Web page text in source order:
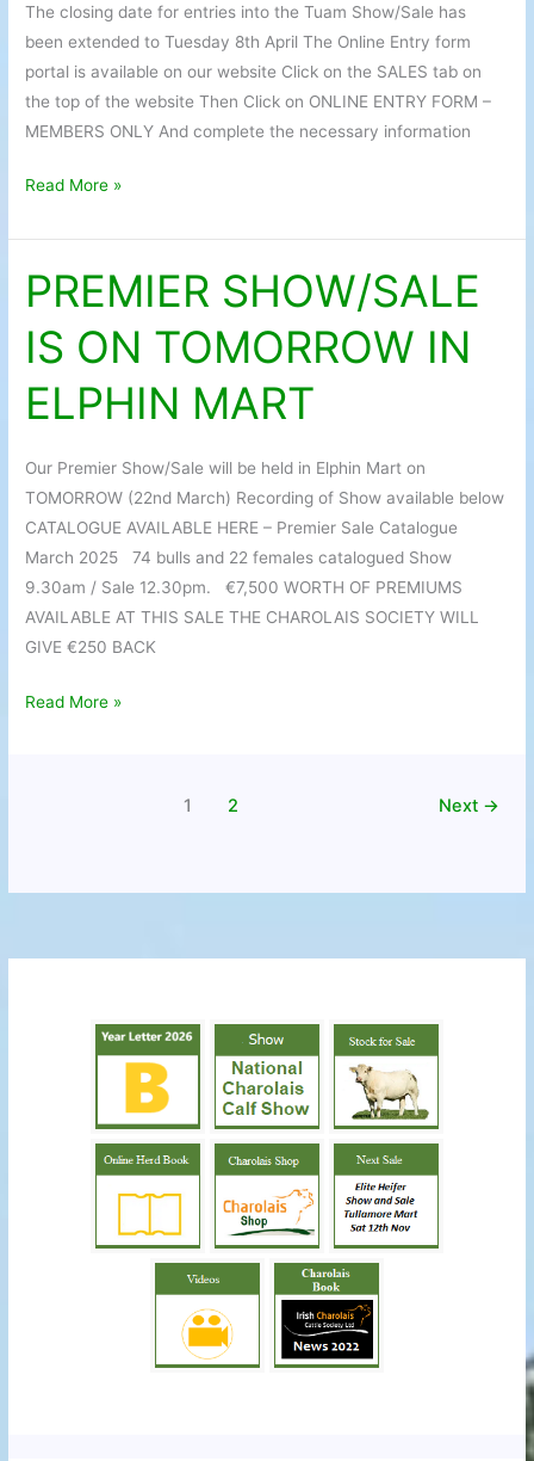
The closing date for entries into the Tuam Show/Sale has
been extended to Tuesday 8th April The Online Entry form
portal is available on our website Click on the SALES tab on
the top of the website Then Click on ONLINE ENTRY FORM –
MEMBERS ONLY And complete the necessary information
Read More »
PREMIER SHOW/SALE
IS ON TOMORROW IN
ELPHIN MART
Our Premier Show/Sale will be held in Elphin Mart on
TOMORROW (22nd March) Recording of Show available below
CATALOGUE AVAILABLE HERE – Premier Sale Catalogue
March 2025 74 bulls and 22 females catalogued Show
9.30am / Sale 12.30pm. €7,500 WORTH OF PREMIUMS
AVAILABLE AT THIS SALE THE CHAROLAIS SOCIETY WILL
GIVE €250 BACK
PREMIER
SHOW/SALE
IS
ON
TOMORROW
Read More »
1 2 Next →